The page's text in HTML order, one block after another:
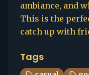
ambiance, and
This is the
catch up with
Tags